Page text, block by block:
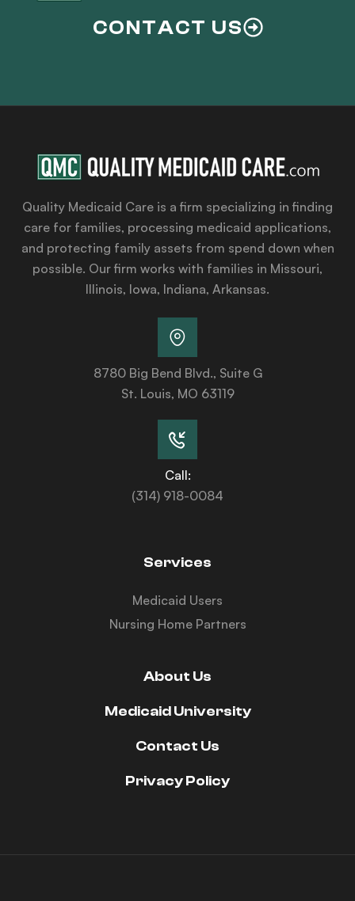
CONTACT US
Quality Medicaid Care is a firm specializing in finding
care for families, processing medicaid applications,
and protecting family assets from spend down when
possible. Our firm works with families in Missouri,
Illinois, Iowa, Indiana, Arkansas.
8780 Big Bend Blvd., Suite G
St. Louis, MO 63119
Call:
(314) 918-0084
Services
Medicaid Users
Nursing Home Partners
About Us
Medicaid University
Contact Us
Privacy Policy